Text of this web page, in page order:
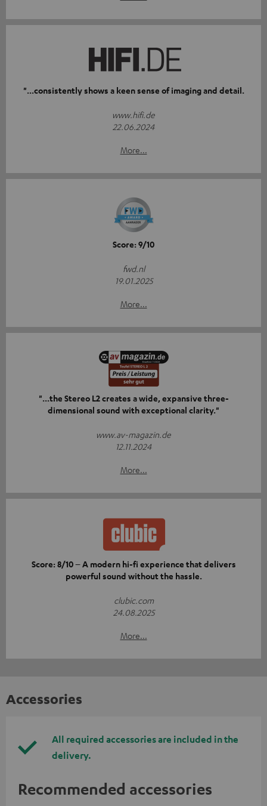
"...consistently shows a keen sense of imaging and detail.
www.hifi.de
22.06.2024
More...
Score: 9/10
fwd.nl
19.01.2025
More...
"...the Stereo L2 creates a wide, expansive three-
dimensional sound with exceptional clarity."
www.av-magazin.de
12.11.2024
More...
Score: 8/10 – A modern hi-fi experience that delivers
powerful sound without the hassle.
clubic.com
24.08.2025
More...
Accessories
All required accessories are included in the
delivery.
Recommended accessories